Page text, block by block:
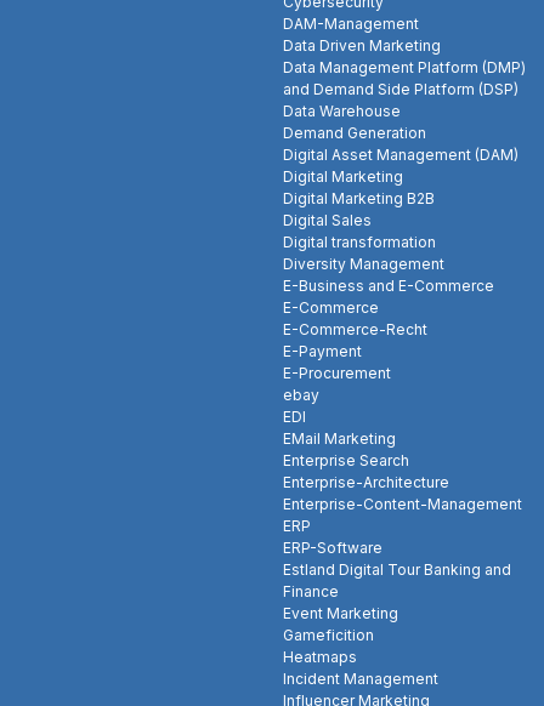
DAM-Management
Data Driven Marketing
Data Management Platform (DMP)
and Demand Side Platform (DSP)
Data Warehouse
Demand Generation
Digital Asset Management (DAM)
Digital Marketing
Digital Marketing B2B
Digital Sales
Digital transformation
Diversity Management
E-Business and E-Commerce
E-Commerce
E-Commerce-Recht
E-Payment
E-Procurement
ebay
EDI
EMail Marketing
Enterprise Search
Enterprise-Architecture
Enterprise-Content-Management
ERP
ERP-Software
Estland Digital Tour Banking and
Finance
Event Marketing
Gameficition
Heatmaps
Incident Management
Influencer Marketing